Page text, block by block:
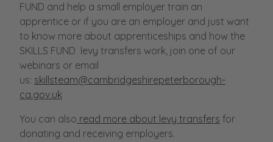
FUND and help a small employer train an
apprentice or if you are an employer and just want
to know more about apprenticeships and how the
SKILLS FUND levy transfers work, join one of our
webinars or email
us: skillsteam@cambridgeshirepeterborough-
ca.gov.uk
You can also read more about levy transfers for
donating and receiving employers.